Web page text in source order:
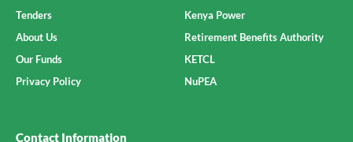
Tenders
About Us
Our Funds
Privacy Policy
Kenya Power
Retirement Benefits Authority
KETCL
NuPEA
Contact Information